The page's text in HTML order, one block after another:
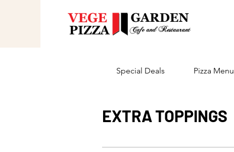
Special Deals Pizza Menu
EXTRA TOPPINGS